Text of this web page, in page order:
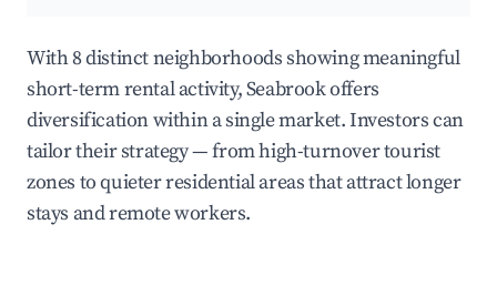
With 8 distinct neighborhoods showing meaningful
short-term rental activity, Seabrook offers
diversification within a single market. Investors can
tailor their strategy — from high-turnover tourist
zones to quieter residential areas that attract longer
stays and remote workers.